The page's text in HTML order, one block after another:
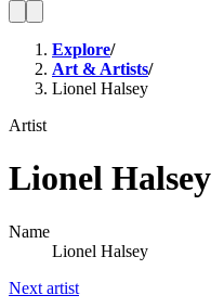
Explore/
Art & Artists/
Lionel Halsey
Artist
Lionel Halsey
Name
Lionel Halsey
Next artist